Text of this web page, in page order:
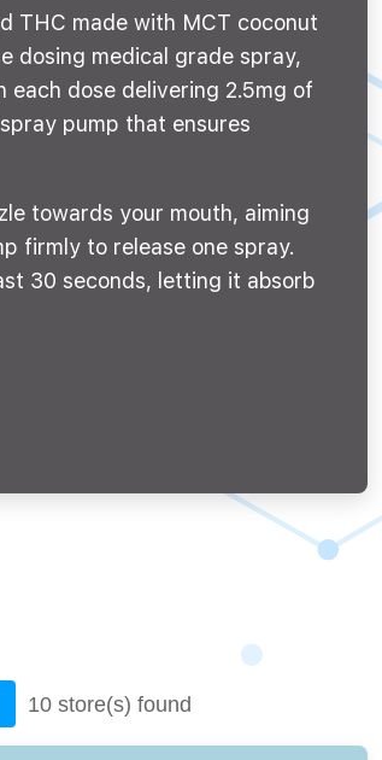
THC made with MCT coconut
dosing medical grade spray,
each dose delivering 2.5mg of
pump that ensures
towards your mouth, aiming
firmly to release one spray.
30 seconds, letting it absorb
10 store(s) found